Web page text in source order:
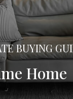
BUYING
Home